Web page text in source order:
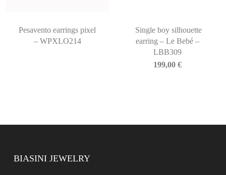
Pesavento earrings pixel
– WPXLO214
Single boy silhouette
earring – Le Bebé –
LBB309
199,00€
BIASINI JEWELRY